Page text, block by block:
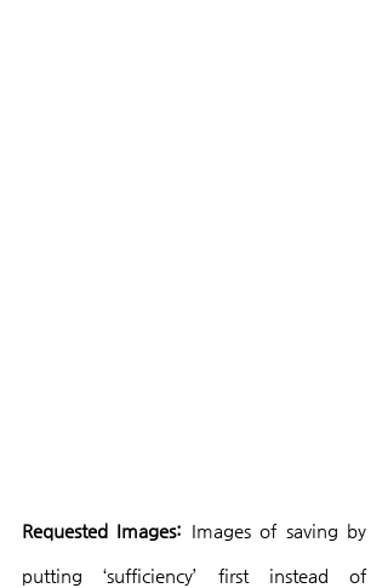
Requested Images: Images of saving by
putting ‘sufficiency’ first instead of